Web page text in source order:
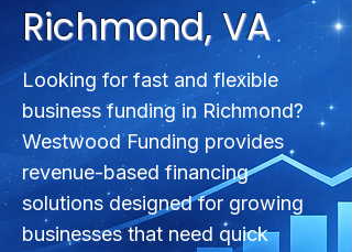
Richmond, VA
Looking for fast and flexible
business funding in Richmond?
Westwood Funding provides
revenue-based financing
solutions designed for growing
businesses that need quick